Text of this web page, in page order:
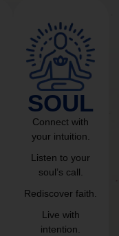
SOUL
Connect with
your intuition.
Listen to your
soul’s call.
Rediscover faith.
Live with
intention.